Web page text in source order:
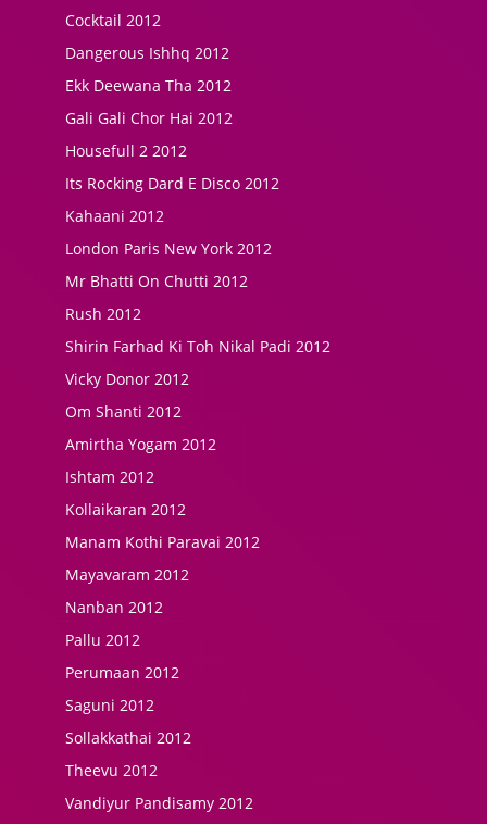
Cocktail 2012
Dangerous Ishhq 2012
Ekk Deewana Tha 2012
Gali Gali Chor Hai 2012
Housefull 2 2012
Its Rocking Dard E Disco 2012
Kahaani 2012
London Paris New York 2012
Mr Bhatti On Chutti 2012
Rush 2012
Shirin Farhad Ki Toh Nikal Padi 2012
Vicky Donor 2012
Om Shanti 2012
Amirtha Yogam 2012
Ishtam 2012
Kollaikaran 2012
Manam Kothi Paravai 2012
Mayavaram 2012
Nanban 2012
Pallu 2012
Perumaan 2012
Saguni 2012
Sollakkathai 2012
Theevu 2012
Vandiyur Pandisamy 2012